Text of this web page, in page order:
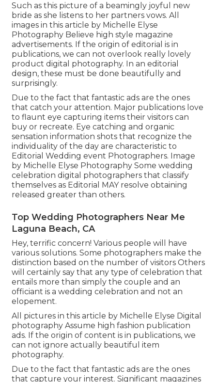
Such as this picture of a beamingly joyful new
bride as she listens to her partners vows. All
images in this article by Michelle Elyse
Photography Believe high style magazine
advertisements. If the origin of editorial is in
publications, we can not overlook really lovely
product digital photography. In an editorial
design, these must be done beautifully and
surprisingly.
Due to the fact that fantastic ads are the ones
that catch your attention. Major publications love
to flaunt eye capturing items their visitors can
buy or recreate. Eye catching and organic
sensation information shots that recognize the
individuality of the day are characteristic to
Editorial Wedding event Photographers. Image
by Michelle Elyse Photography Some wedding
celebration digital photographers that classify
themselves as Editorial MAY resolve obtaining
released greater than others.
Top Wedding Photographers Near Me
Laguna Beach, CA
Hey, terrific concern! Various people will have
various solutions. Some photographers make the
distinction based on the number of visitors Others
will certainly say that any type of celebration that
entails more than simply the couple and an
officiant is a wedding celebration and not an
elopement.
All pictures in this article by Michelle Elyse Digital
photography Assume high fashion publication
ads. If the origin of content is in publications, we
can not ignore actually beautiful item
photography.
Due to the fact that fantastic ads are the ones
that capture your interest. Significant magazines